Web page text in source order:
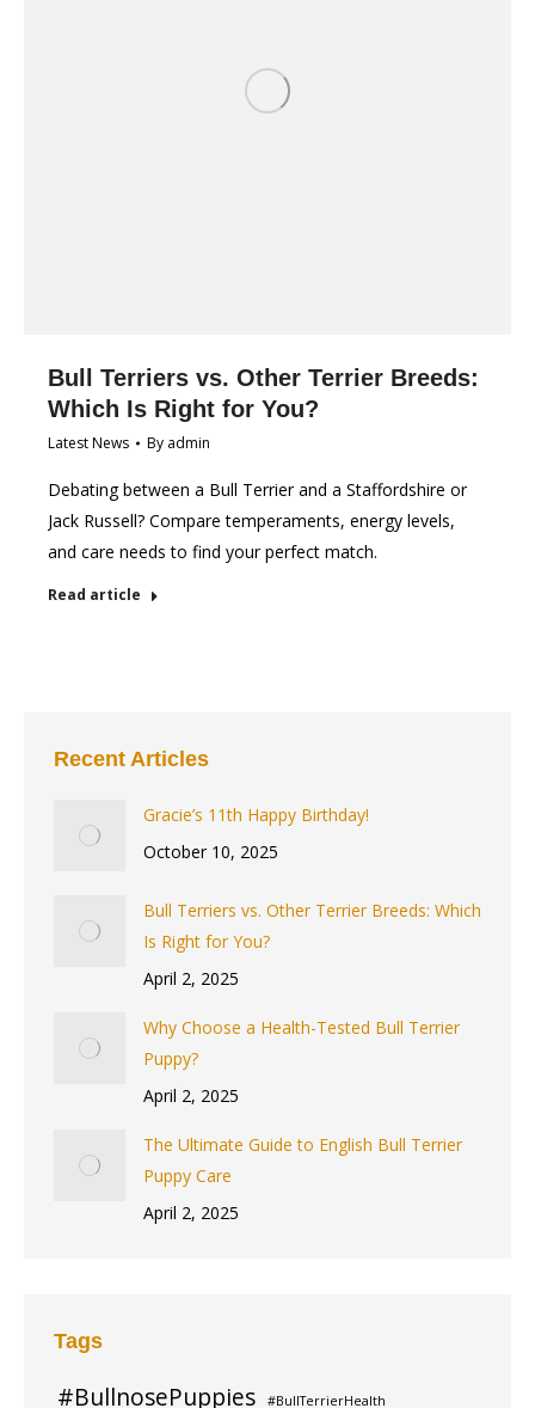
Bull Terriers vs. Other Terrier Breeds:
Which Is Right for You?
Latest News By admin
Debating between a Bull Terrier and a Staffordshire or
Jack Russell? Compare temperaments, energy levels,
and care needs to find your perfect match.
Read article
Recent Articles
Gracie’s 11th Happy Birthday!
October 10, 2025
Bull Terriers vs. Other Terrier Breeds: Which
Is Right for You?
April 2, 2025
Why Choose a Health-Tested Bull Terrier
Puppy?
April 2, 2025
The Ultimate Guide to English Bull Terrier
Puppy Care
April 2, 2025
Tags
#BullnosePuppies #BullTerrierHealth